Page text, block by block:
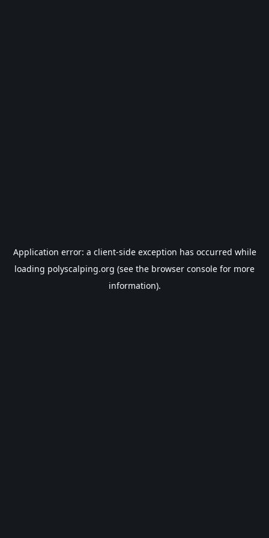
Application error: a client-side exception has occurred while
loading polyscalping.org (see the browser console for more
information).